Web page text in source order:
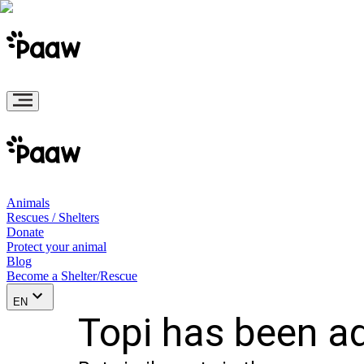
Animals
Rescues / Shelters
Donate
Protect your animal
Blog
Become a Shelter/Rescue
EN
Topi has been